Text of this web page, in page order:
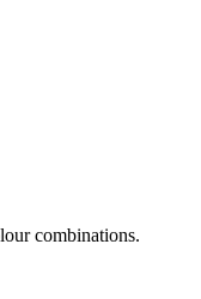
combinations.